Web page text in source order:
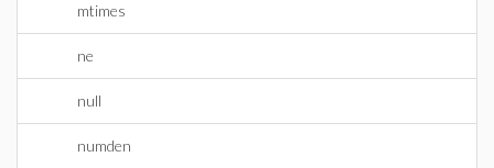
mtimes
ne
null
numden